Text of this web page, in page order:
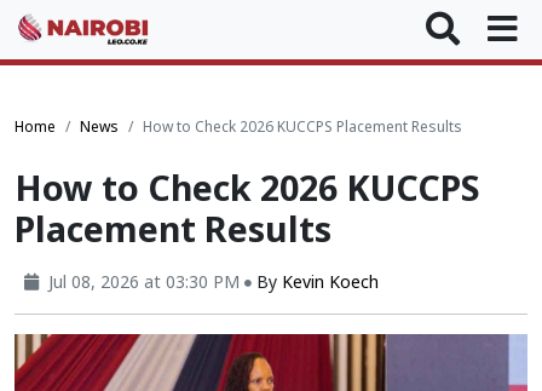
Home News How to Check 2026 KUCCPS Placement Results
How to Check 2026 KUCCPS
Placement Results
Jul 08, 2026 at 03:30 PM By Kevin Koech